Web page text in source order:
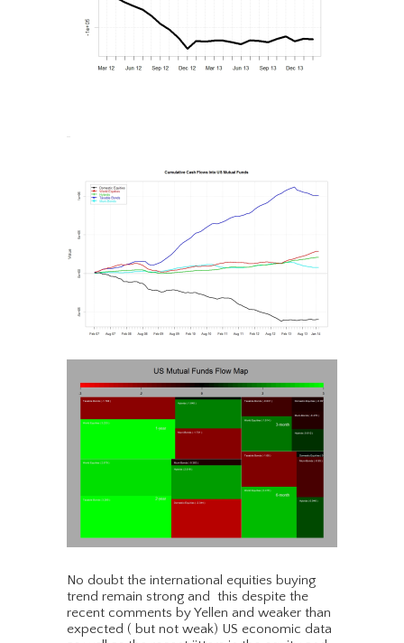
No doubt the international equities buying
trend remain strong and this despite the
recent comments by Yellen and weaker than
expected ( but not weak) US economic data